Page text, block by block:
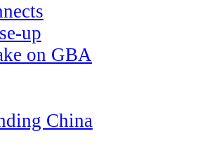
up
on GBA
China